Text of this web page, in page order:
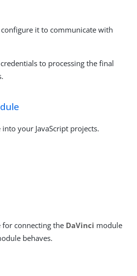
it to communicate with
to processing the final
your JavaScript projects.
connecting the DaVinci module
behaves.